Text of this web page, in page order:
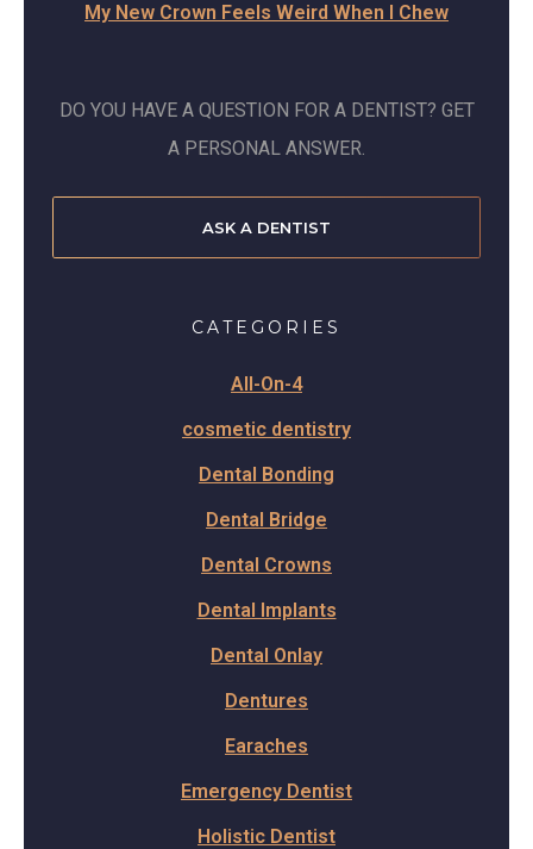
My New Crown Feels Weird When I Chew
DO YOU HAVE A QUESTION FOR A DENTIST? GET
A PERSONAL ANSWER.
ASK A DENTIST
CATEGORIES
All-On-4
cosmetic dentistry
Dental Bonding
Dental Bridge
Dental Crowns
Dental Implants
Dental Onlay
Dentures
Earaches
Emergency Dentist
Holistic Dentist